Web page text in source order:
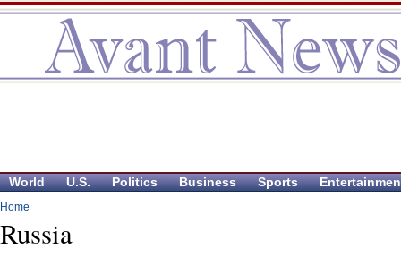
World U.S. Politics Business Sports
Home
Russia